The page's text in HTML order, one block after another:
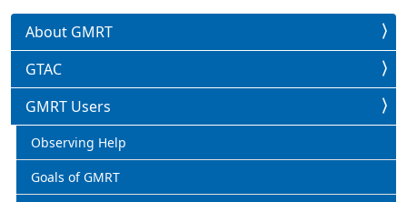
About GMRT
GTAC
GMRT Users
Observing Help
Goals of GMRT